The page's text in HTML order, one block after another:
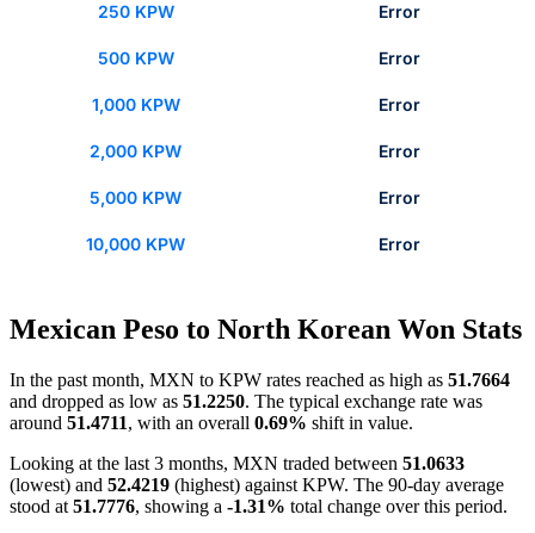
250 KPW Error
500 KPW Error
1,000 KPW Error
2,000 KPW Error
5,000 KPW Error
10,000 KPW Error
Mexican Peso to North Korean Won Stats
In the past month, MXN to KPW rates reached as high as 51.7664
and dropped as low as 51.2250. The typical exchange rate was
around 51.4711, with an overall 0.69% shift in value.
Looking at the last 3 months, MXN traded between 51.0633
(lowest) and 52.4219 (highest) against KPW. The 90-day average
stood at 51.7776, showing a -1.31% total change over this period.